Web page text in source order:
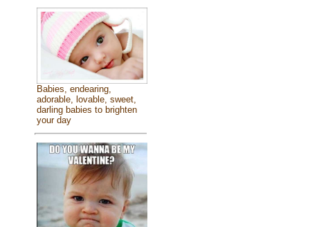
Babies, endearing,
adorable, lovable, sweet,
darling babies to brighten
your day